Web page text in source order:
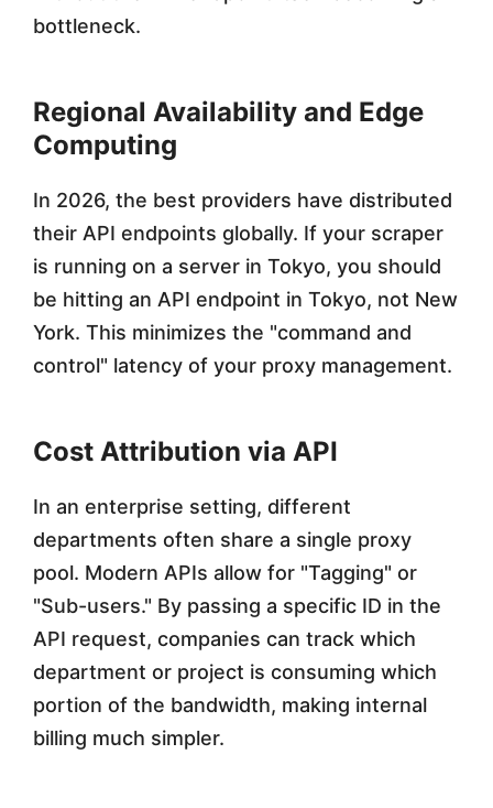
bottleneck.
Regional Availability and Edge
Computing
In 2026, the best providers have distributed
their API endpoints globally. If your scraper
is running on a server in Tokyo, you should
be hitting an API endpoint in Tokyo, not New
York. This minimizes the "command and
control" latency of your proxy management.
Cost Attribution via API
In an enterprise setting, different
departments often share a single proxy
pool. Modern APIs allow for "Tagging" or
"Sub-users." By passing a specific ID in the
API request, companies can track which
department or project is consuming which
portion of the bandwidth, making internal
billing much simpler.